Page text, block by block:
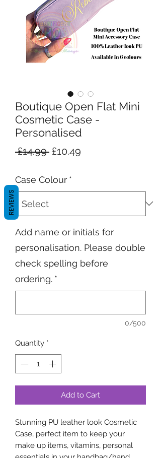
Boutique Open Flat Mini
Cosmetic Case -
Personalised
£14.99 Regular
£10.49
Case Colour *
Add name or initials for
personalisation. Please double
check spelling before
ordering. *
0/500
Quantity *
Add to Cart
Stunning PU leather look Cosmetic
Case, perfect item to keep your
make up items, vitamins, personal
REVIEWS